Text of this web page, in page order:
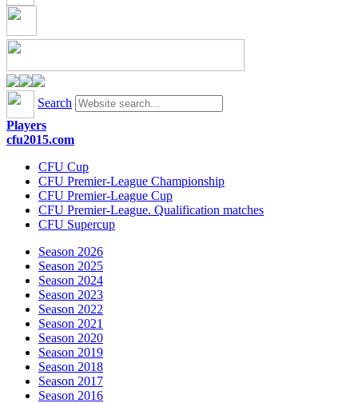
Search
Players
cfu2015.com
CFU Cup
CFU Premier-League Championship
CFU Premier-League Cup
CFU Premier-League. Qualification matches
CFU Supercup
Season 2026
Season 2025
Season 2024
Season 2023
Season 2022
Season 2021
Season 2020
Season 2019
Season 2018
Season 2017
Season 2016